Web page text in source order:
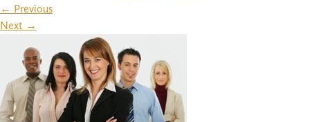
← Previous
Next →